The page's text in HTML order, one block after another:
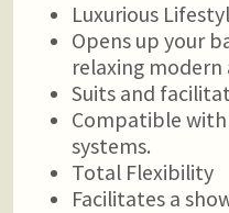
Luxurious
Opens up your
relaxing
Suits and
Compatible
systems.
Total Flexibility
Facilitates a